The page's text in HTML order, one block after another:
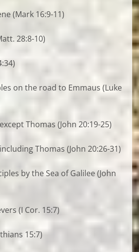
(Mark 16:9-11)
28:8-10)
on the road to Emmaus (Luke
Thomas (John 20:19-25)
Thomas (John 20:26-31)
by the Sea of Galilee (John
(I Cor. 15:7)
15:7)